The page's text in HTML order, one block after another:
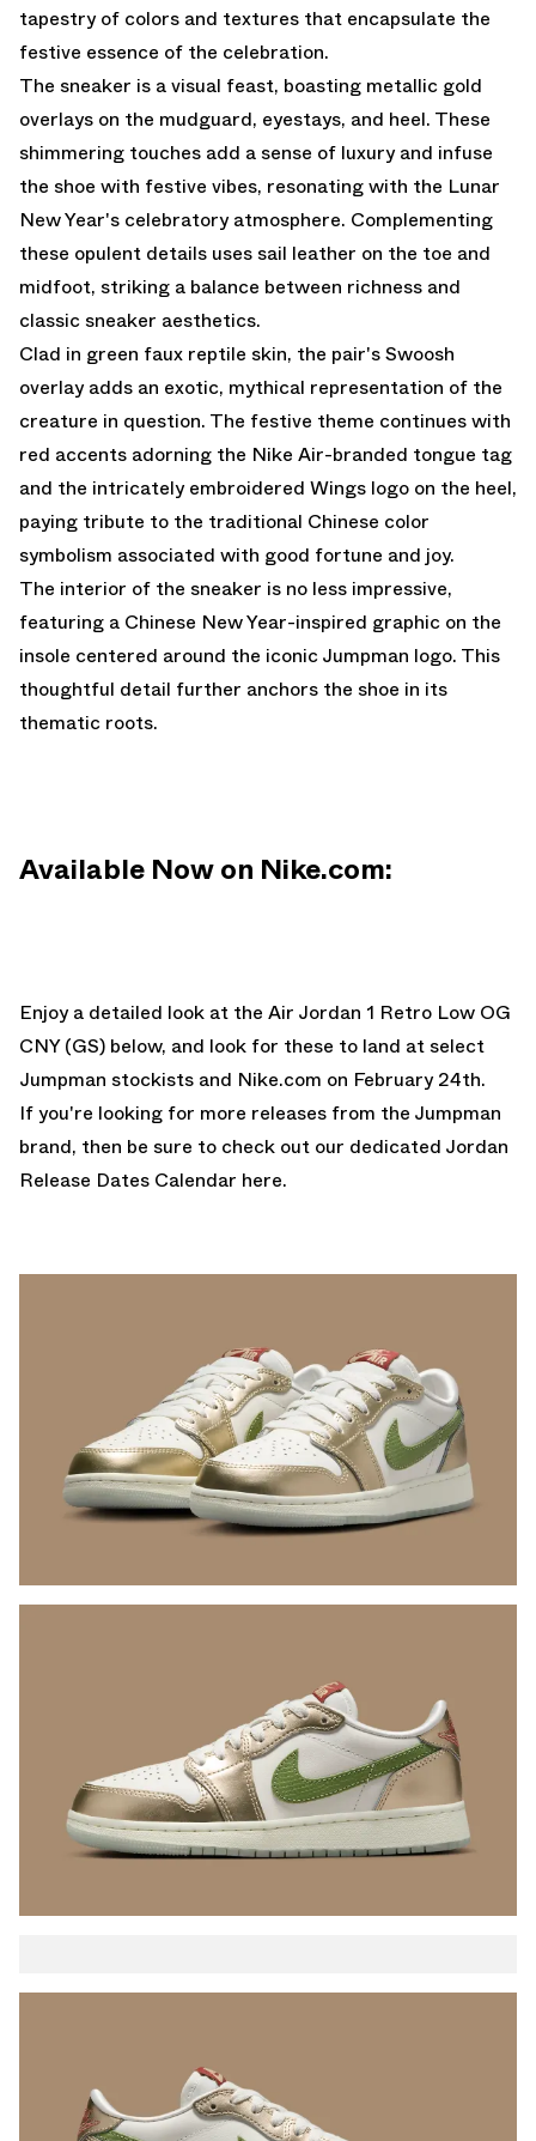
tapestry of colors and textures that encapsulate the
festive essence of the celebration.
The sneaker is a visual feast, boasting metallic gold
overlays on the mudguard, eyestays, and heel. These
shimmering touches add a sense of luxury and infuse
the shoe with festive vibes, resonating with the Lunar
New Year's celebratory atmosphere. Complementing
these opulent details uses sail leather on the toe and
midfoot, striking a balance between richness and
classic sneaker aesthetics.
Clad in green faux reptile skin, the pair's Swoosh
overlay adds an exotic, mythical representation of the
creature in question. The festive theme continues with
red accents adorning the Nike Air-branded tongue tag
and the intricately embroidered Wings logo on the heel,
paying tribute to the traditional Chinese color
symbolism associated with good fortune and joy.
The interior of the sneaker is no less impressive,
featuring a Chinese New Year-inspired graphic on the
insole centered around the iconic Jumpman logo. This
thoughtful detail further anchors the shoe in its
thematic roots.
Available Now on Nike.com:
Enjoya detailed look at the Air Jordan 1 Retro Low OG
CNY (GS) below, and look for these to land at select
Jumpman stockists and Nike.com on February 24th.
If you're looking for more releases from the Jumpman
brand, then be sure to check out our dedicated Jordan
Release Dates Calendar here.